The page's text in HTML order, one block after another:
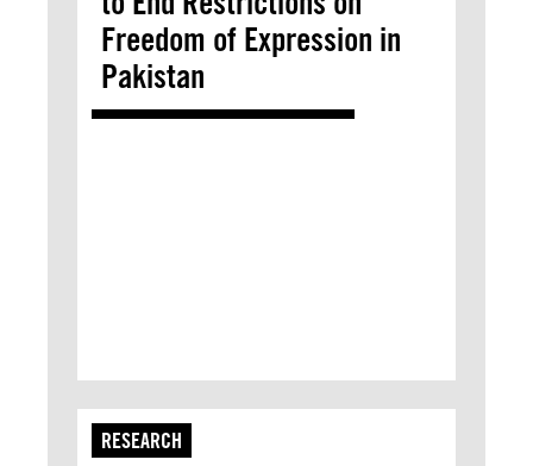
Freedom of Expression in
Pakistan
RESEARCH